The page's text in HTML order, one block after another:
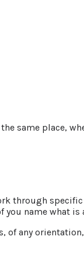
same
through
name what
any